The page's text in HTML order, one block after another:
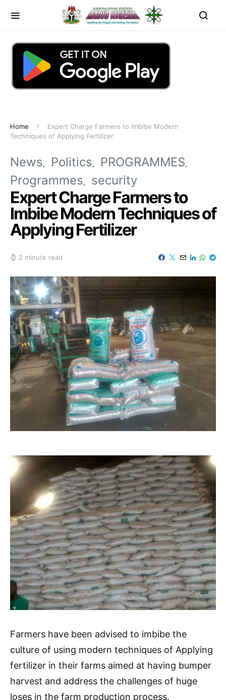
Home
Expert Charge Farmers to Imbibe Modern
Techniques of Applying Fertilizer
News Politics
PROGRAMMES
Programmes
security
Expert Charge Farmers to
Imbibe Modern Techniques of
Applying Fertilizer
2 minute read
Farmers have been advised to imbibe the
culture of using modern techniques of Applying
fertilizer in their farms aimed at having bumper
harvest and address the challenges of huge
loses in the farm production process.